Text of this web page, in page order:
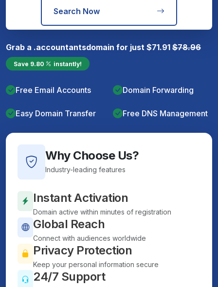
Search Now
Grab a .accountantsdomain for just $71.91 $78.96
Save 9.80 instantly!
Free Email Accounts Domain Forwarding
Easy Domain Transfer Free DNS Management
Why Choose Us?
Industry-leading features
Instant Activation
Domain active within minutes of registration
Global Reach
Connect with audiences worldwide
Privacy Protection
Keep your personal information secure
24/7 Support